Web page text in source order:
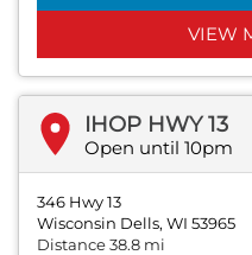
VIEW
IHOP HWY 13
Open until 10pm
346 Hwy 13
Wisconsin Dells, WI 53965
Distance 38.8 mi